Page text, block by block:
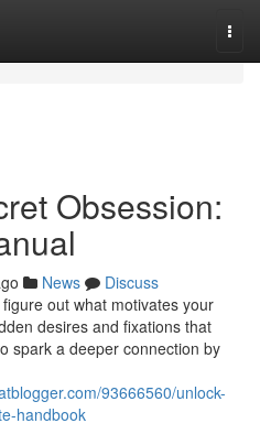
Obsession:
News
Discuss
out what motivates your
desires and fixations that
spark a deeper connection by
93666560/unlock-
handbook